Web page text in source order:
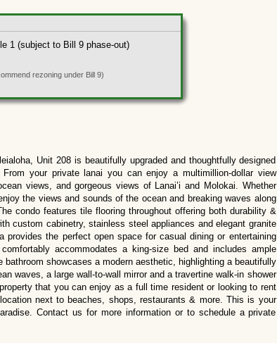
(subject to Bill 9 phase-out)
rezoning under Bill 9)
Unit 208 is beautifully upgraded and thoughtfully designed
your private lanai you can enjoy a multimillion-dollar view
views, and gorgeous views of Lanai’i and Molokai. Whether
the views and sounds of the ocean and breaking waves along
condo features tile flooring throughout offering both durability &
custom cabinetry, stainless steel appliances and elegant granite
provides the perfect open space for casual dining or entertaining
accommodates a king-size bed and includes ample
showcases a modern aesthetic, highlighting a beautifully
waves, a large wall-to-wall mirror and a travertine walk-in shower
that you can enjoy as a full time resident or looking to rent
next to beaches, shops, restaurants & more. This is your
Contact us for more information or to schedule a private